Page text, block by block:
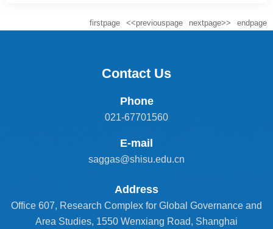
International Studies University (SISU). They were
Consulate General of Kazakhstan in Shanghai.Professor
firstpage <<previouspage nextpage>> endpage
Contact Us
Phone
021-67701560
E-mail
saggas@shisu.edu.cn
Address
Office 607, Research Complex for Global Governance and
Area Studies, 1550 Wenxiang Road, Shanghai